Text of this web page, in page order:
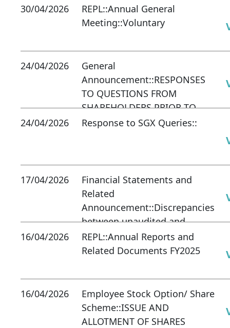
2026
30/04/2026
REPL::Annual General
Meeting::Voluntary
24/04/2026
General
Announcement::RESPONSES
TO QUESTIONS FROM
SHAREHOLDERS PRIOR TO
COMPANY'S ANNUAL
24/04/2026 Response to SGX Queries::
17/04/2026
Financial Statements and
Related
Announcement::Discrepancies
between unaudited and
audited accounts
16/04/2026
REPL::Annual Reports and
Related Documents FY2025
16/04/2026
Employee Stock Option/ Share
Scheme::ISSUE AND
ALLOTMENT OF SHARES